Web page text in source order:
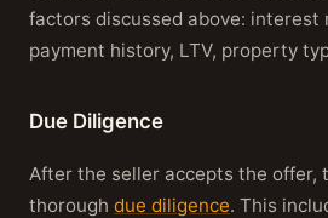
factors discussed above: interest
payment history, LTV, property
Due Diligence
After the seller accepts the offer,
thorough due diligence. This